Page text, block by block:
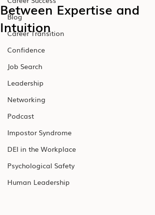
Blog
Career Transition
Confidence
Job Search
Leadership
Networking
Podcast
Impostor Syndrome
DEI in the Workplace
Psychological Safety
Human Leadership
Between Expertise and
Intuition